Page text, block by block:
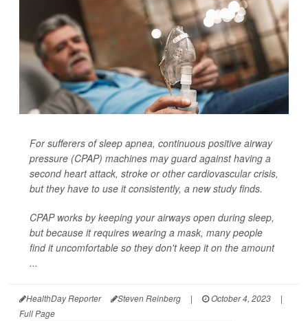
For sufferers of sleep apnea, continuous positive airway
pressure (CPAP) machines may guard against having a
second heart attack, stroke or other cardiovascular crisis,
but they have to use it consistently, a new study finds.
CPAP works by keeping your airways open during sleep,
but because it requires wearing a mask, many people
find it uncomfortable so they don't keep it on the amount
...
HealthDay Reporter Steven Reinberg | October 4, 2023
|
Full Page